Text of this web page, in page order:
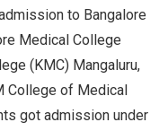
to Bangalore
Medical College
(KMC) Mangaluru,
College of Medical
got admission under